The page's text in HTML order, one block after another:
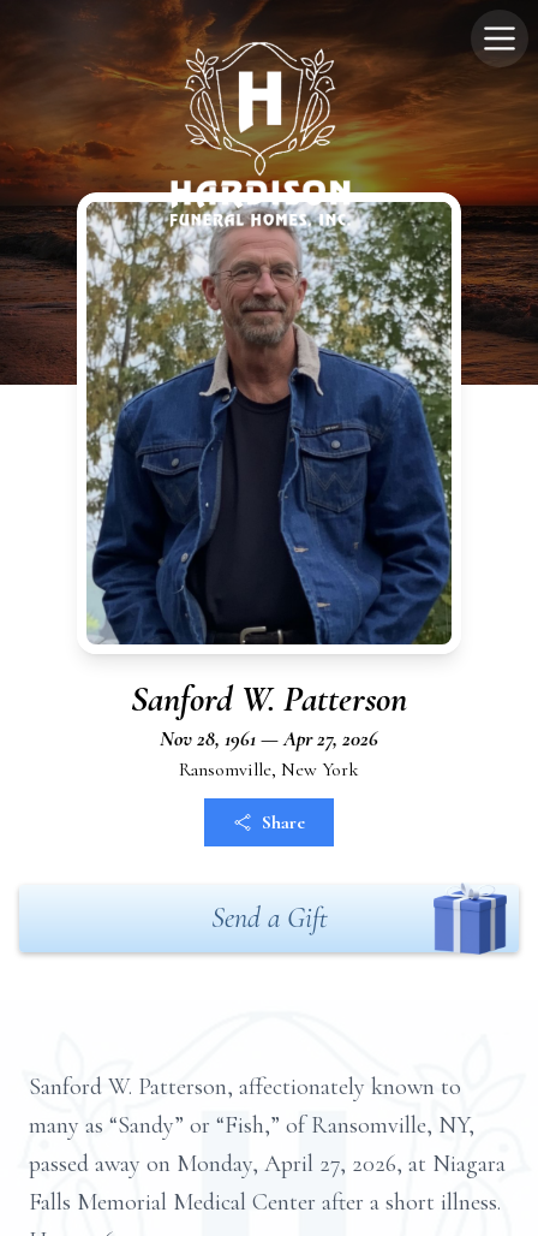
Sanford W. Patterson
Nov 28, 1961 — Apr 27, 2026
Ransomville, New York
Share
Send a Gift
Sanford W. Patterson, affectionately known to
many as “Sandy” or “Fish,” of Ransomville, NY,
passed away on Monday, April 27, 2026, at Niagara
Falls Memorial Medical Center after a short illness.